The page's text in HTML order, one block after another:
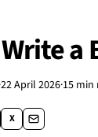
a
·22 April 2026·15 min
X